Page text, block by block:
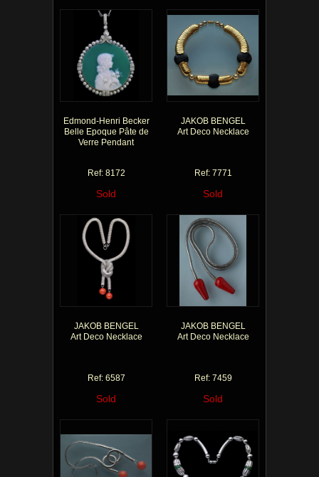
Edmond-Henri Becker
Belle Epoque Pâte de
Verre Pendant
Ref: 8172
Sold
JAKOB BENGEL
Art Deco Necklace
Ref: 7771
Sold
JAKOB BENGEL
Art Deco Necklace
Ref: 6587
Sold
JAKOB BENGEL
Art Deco Necklace
Ref: 7459
Sold